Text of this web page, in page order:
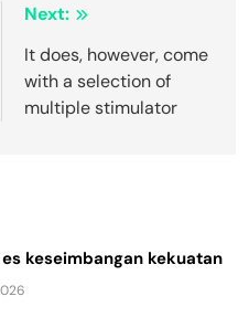
Next:
It does, however, come
with a selection of
multiple stimulator
keseimbangan kekuatan